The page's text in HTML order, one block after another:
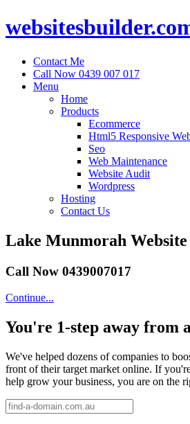
Contact Me
Call Now 0439 007 017
Menu
Home
Products
Ecommerce
Html5 Responsive
Seo
Web Maintenance
Website Audit
Wordpress
Hosting
Contact Us
Lake Munmorah Website
Call Now 0439007017
Continue...
You're 1-step away from
We've helped dozens of companies to
front of their target market online. If
help grow your business, you are on the